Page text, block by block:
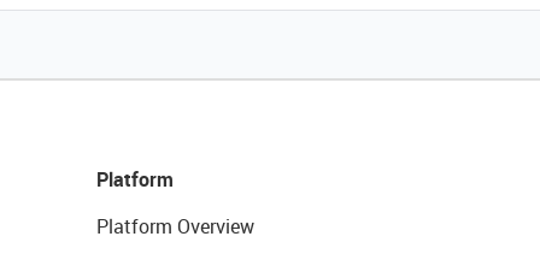
Platform
Platform Overview